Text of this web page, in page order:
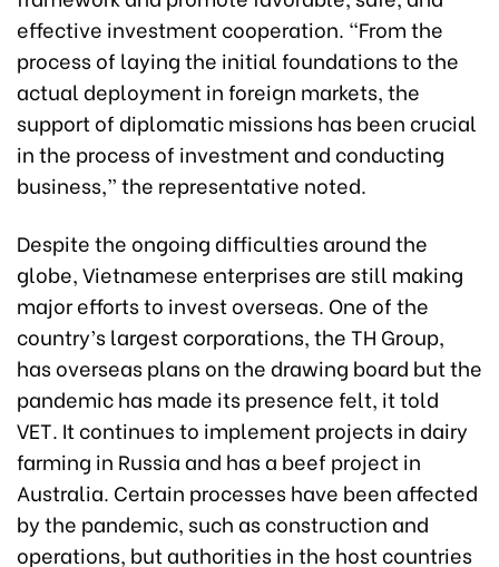
effective investment cooperation. “From the
process of laying the initial foundations to the
actual deployment in foreign markets, the
support of diplomatic missions has been crucial
in the process of investment and conducting
business,” the representative noted.
Despite the ongoing difficulties around the
globe, Vietnamese enterprises are still making
major efforts to invest overseas. One of the
country’s largest corporations, the TH Group,
has overseas plans on the drawing board but the
pandemic has made its presence felt, it told
VET. It continues to implement projects in dairy
farming in Russia and has a beef project in
Australia. Certain processes have been affected
by the pandemic, such as construction and
operations, but authorities in the host countries